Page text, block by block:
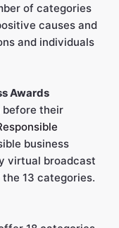
of categories
causes and
and individuals
Awards
before their
business
virtual broadcast
13 categories.